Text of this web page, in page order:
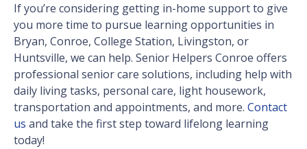
If you’re considering getting in-home support to give
you more time to pursue learning opportunities in
Bryan, Conroe, College Station, Livingston, or
Huntsville, we can help. Senior Helpers Conroe offers
professional senior care solutions, including help with
daily living tasks, personal care, light housework,
transportation and appointments, and more. Contact
us and take the first step toward lifelong learning
today!